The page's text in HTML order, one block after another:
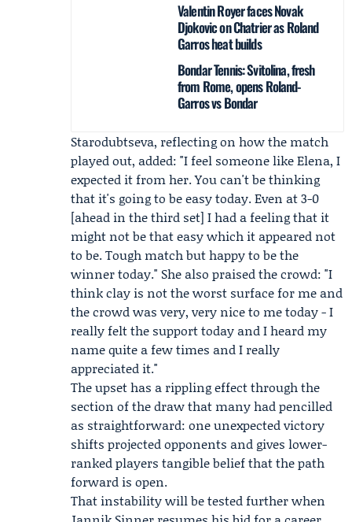
Valentin Royer faces Novak
Djokovic on Chatrier as Roland
Garros heat builds
Bondar Tennis: Svitolina, fresh
from Rome, opens Roland-
Garros vs Bondar
Starodubtseva, reflecting on how the match
played out, added: "I feel someone like Elena, I
expected it from her. You can't be thinking
that it's going to be easy today. Even at 3-0
[ahead in the third set] I had a feeling that it
might not be that easy which it appeared not
to be. Tough match but happy to be the
winner today." She also praised the crowd: "I
think clay is not the worst surface for me and
the crowd was very, very nice to me today - I
really felt the support today and I heard my
name quite a few times and I really
appreciated it."
The upset has a rippling effect through the
section of the draw that many had pencilled
as straightforward: one unexpected victory
shifts projected opponents and gives lower-
ranked players tangible belief that the path
forward is open.
That instability will be tested further when